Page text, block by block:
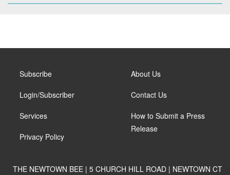
Subscribe
Login/Subscriber
Services
Privacy Policy
About Us
Contact Us
How to Submit a Press
Release
THE NEWTOWN BEE | 5 CHURCH HILL ROAD | NEWTOWN CT